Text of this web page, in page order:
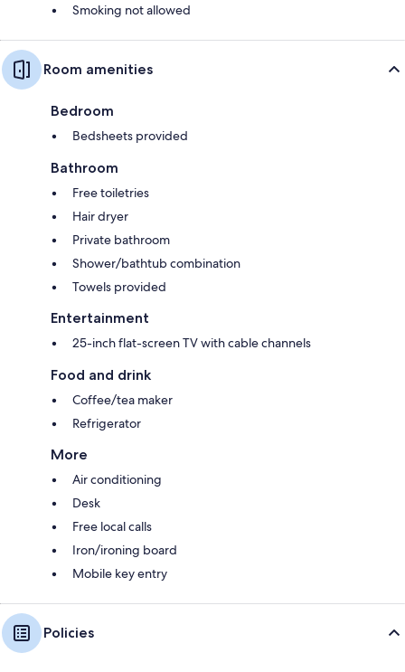
Smoking not allowed
Room amenities
Bedroom
Bedsheets provided
Bathroom
Free toiletries
Hair dryer
Private bathroom
Shower/bathtub combination
Towels provided
Entertainment
25-inch flat-screen TV with cable channels
Food and drink
Coffee/tea maker
Refrigerator
More
Air conditioning
Desk
Free local calls
Iron/ironing board
Mobile key entry
Policies